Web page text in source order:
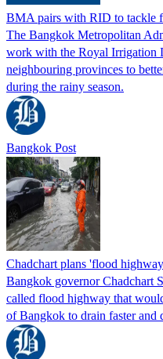
BMA pairs with RID to tackle
The Bangkok Metropolitan
work with the Royal Irrigation
neighbouring provinces to
during the rainy season.
Bangkok Post
Chadchart plans 'flood
Bangkok governor Chadchart
called flood highway that
of Bangkok to drain faster and